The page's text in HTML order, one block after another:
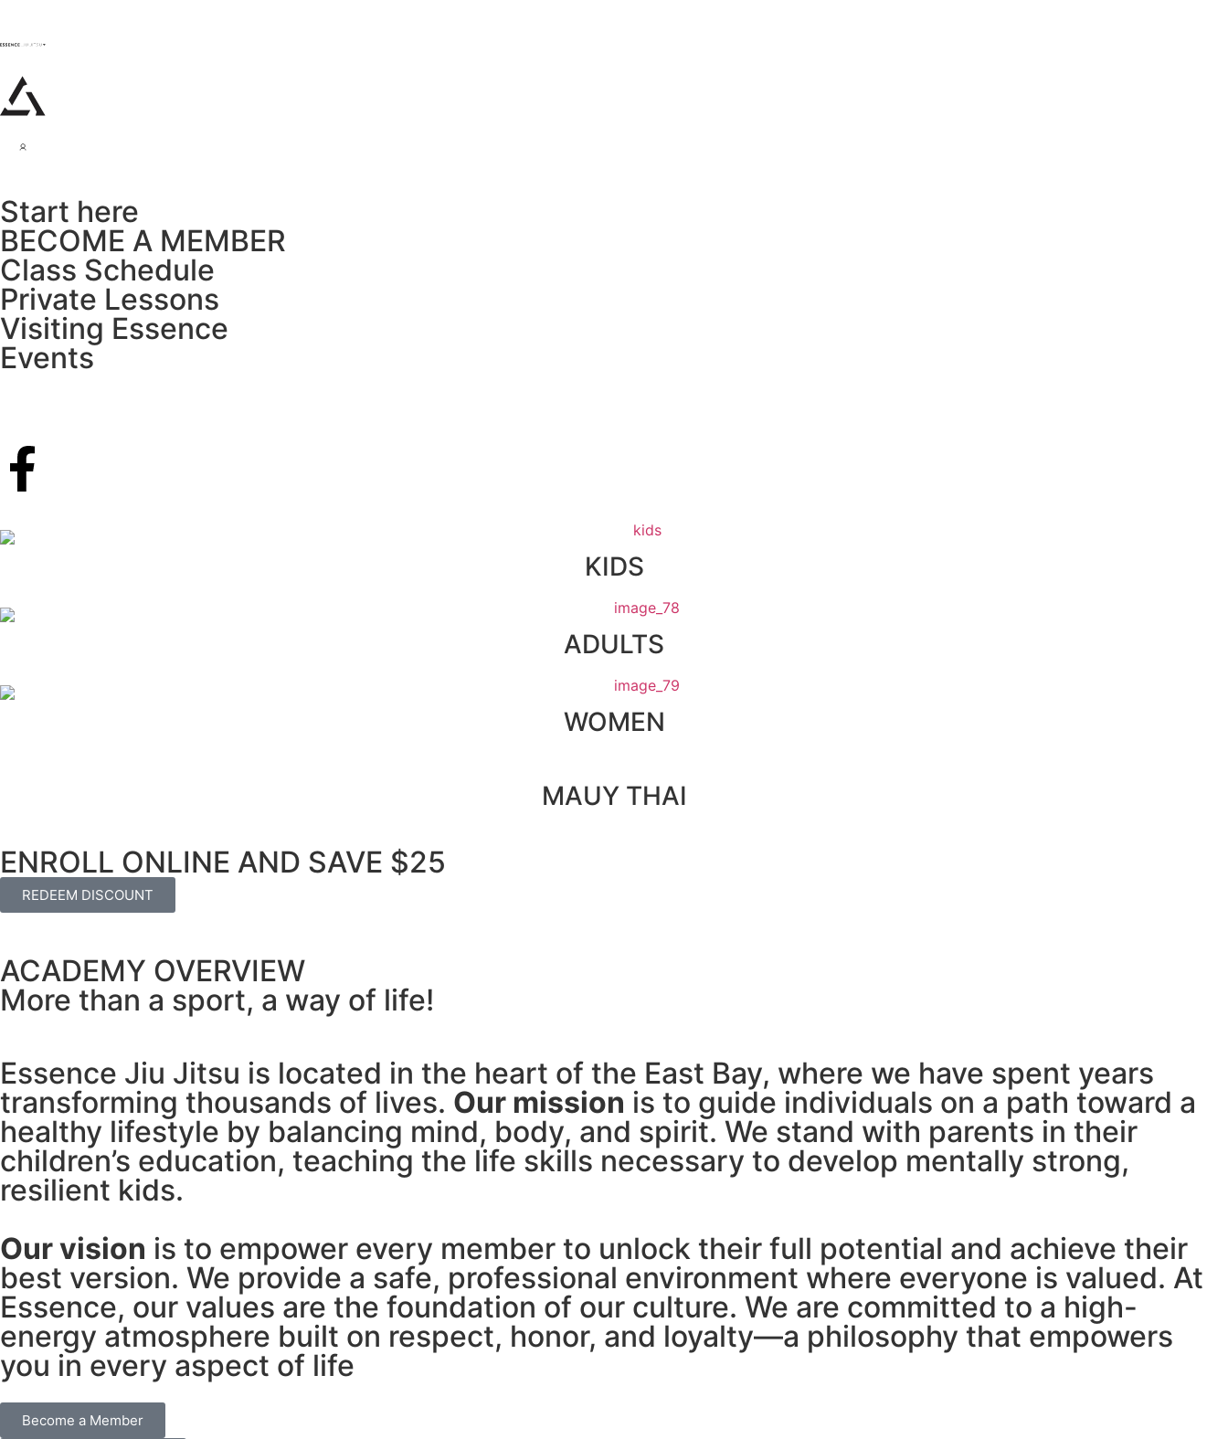
Start here
BECOME A MEMBER
Class Schedule
Private Lessons
Visiting Essence
Events
KIDS
ADULTS
WOMEN
MAUY THAI
ENROLL ONLINE AND SAVE $25
REDEEM DISCOUNT
ACADEMY OVERVIEW
More than a sport, a way of life!
Essence Jiu Jitsu is located in the heart of the East Bay, where we have spent years
transforming thousands of lives. Our mission is to guide individuals on a path toward a
healthy lifestyle by balancing mind, body, and spirit. We stand with parents in their
children’s education, teaching the life skills necessary to develop mentally strong,
resilient kids.
Our vision is to empower every member to unlock their full potential and achieve their
best version. We provide a safe, professional environment where everyone is valued. At
Essence, our values are the foundation of our culture. We are committed to a high-
energy atmosphere built on respect, honor, and loyalty—a philosophy that empowers
you in every aspect of life
Become a Member